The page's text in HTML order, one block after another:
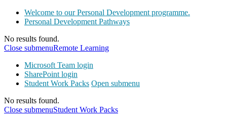
Welcome to our Personal Development programme.
Personal Development Pathways
No results found.
Close submenuRemote Learning
Microsoft Team login
SharePoint login
Student Work Packs Open submenu
No results found.
Close submenuStudent Work Packs